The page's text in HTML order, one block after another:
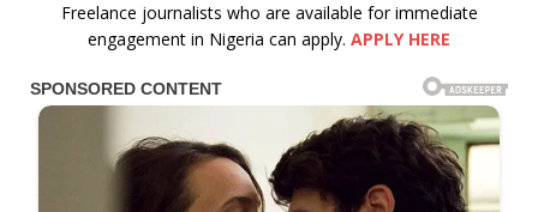
Freelance journalists who are available for immediate
engagement in Nigeria can apply. APPLY HERE